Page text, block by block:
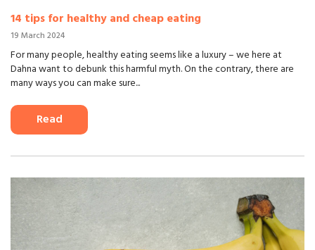
14 tips for healthy and cheap eating
19 March 2024
For many people, healthy eating seems like a luxury – we here at
Dahna want to debunk this harmful myth. On the contrary, there are
many ways you can make sure...
Read